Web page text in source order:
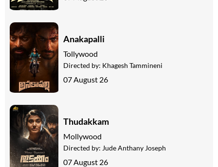
Anakapalli
Tollywood
Directed by: Khagesh Tammineni
07 August 26
Thudakkam
Mollywood
Directed by: Jude Anthany Joseph
07 August 26